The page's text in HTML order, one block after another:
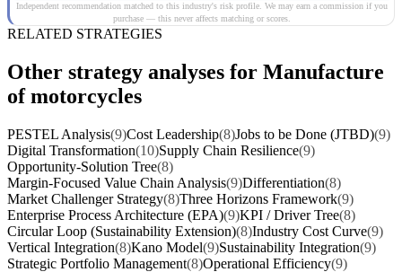
Independent recommendation matched to this industry's risk profile. We may earn a commission if you
purchase — this never affects matching or scores.
RELATED STRATEGIES
Other strategy analyses for Manufacture
of motorcycles
PESTEL Analysis(9)Cost Leadership(8)Jobs to be Done (JTBD)(9)
Digital Transformation(10)Supply Chain Resilience(9)
Opportunity-Solution Tree(8)
Margin-Focused Value Chain Analysis(9)Differentiation(8)
Market Challenger Strategy(8)Three Horizons Framework(9)
Enterprise Process Architecture (EPA)(9)KPI / Driver Tree(8)
Circular Loop (Sustainability Extension)(8)Industry Cost Curve(9)
Vertical Integration(8)Kano Model(9)Sustainability Integration(9)
Strategic Portfolio Management(8)Operational Efficiency(9)